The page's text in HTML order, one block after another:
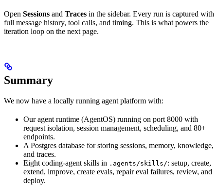
Open Sessions and Traces in the sidebar. Every run is captured with
full message history, tool calls, and timing. This is what powers the
iteration loop on the next page.
Summary
We now have a locally running agent platform with:
Our agent runtime (AgentOS) running on port 8000 with
request isolation, session management, scheduling, and 80+
endpoints.
A Postgres database for storing sessions, memory, knowledge,
and traces.
Eight coding-agent skills in .agents/skills/: setup, create,
extend, improve, create evals, repair eval failures, review, and
deploy.